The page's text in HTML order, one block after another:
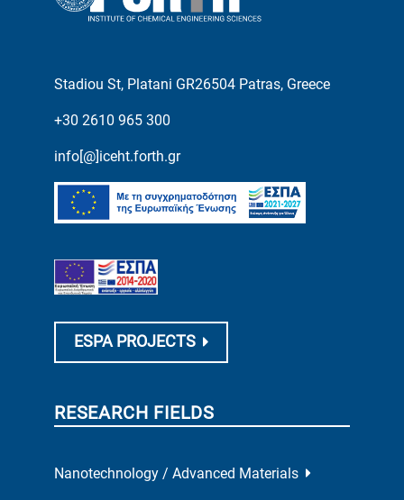
Stadiou St, Platani GR26504 Patras, Greece
+30 2610 965 300
info[@]iceht.forth.gr
ESPA PROJECTS
RESEARCH FIELDS
Nanotechnology / Advanced Materials